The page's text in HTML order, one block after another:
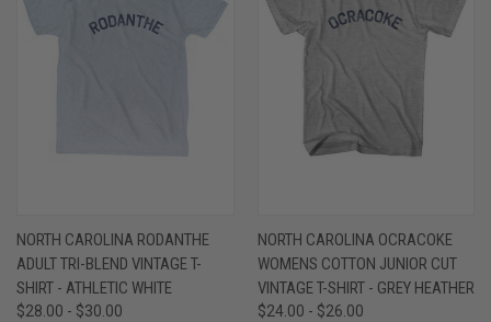
NORTH CAROLINA RODANTHE
ADULT TRI-BLEND VINTAGE T-
SHIRT - ATHLETIC WHITE
$28.00 - $30.00
NORTH CAROLINA OCRACOKE
WOMENS COTTON JUNIOR CUT
VINTAGE T-SHIRT - GREY HEATHER
$24.00 - $26.00